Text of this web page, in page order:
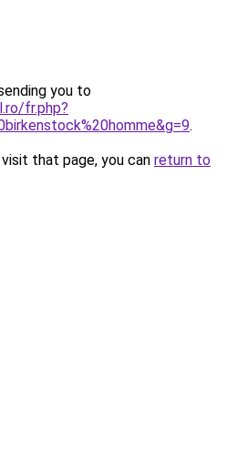
you to
fr.php?
.
that page, you can return to